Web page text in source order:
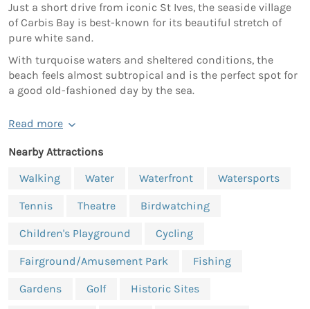
Just a short drive from iconic St Ives, the seaside village
of Carbis Bay is best-known for its beautiful stretch of
pure white sand.
With turquoise waters and sheltered conditions, the
beach feels almost subtropical and is the perfect spot for
a good old-fashioned day by the sea.
Read more
Nearby Attractions
Walking
Water Waterfront Watersports
Tennis Theatre Birdwatching
Children's Playground Cycling
Fairground/Amusement Park Fishing
Gardens Golf Historic Sites